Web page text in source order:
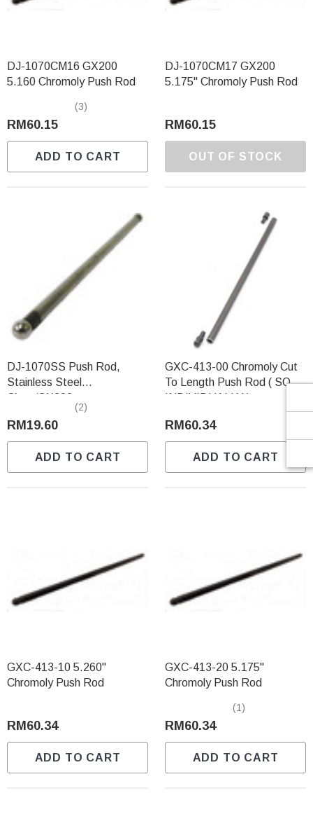
DJ-1070CM16 GX200
5.160 Chromoly Push Rod
(3)
RM60.15
ADD TO CART
DJ-1070CM17 GX200
5.175" Chromoly Push Rod
RM60.15
OUT OF STOCK
DJ-1070SS Push Rod,
Stainless Steel
Clone/GX200
(2)
RM19.60
ADD TO CART
GXC-413-00 Chromoly Cut
To Length Push Rod ( SOLD
INDIVIDUALLY )
RM60.34
ADD TO CART
GXC-413-10 5.260"
Chromoly Push Rod
RM60.34
ADD TO CART
GXC-413-20 5.175"
Chromoly Push Rod
(1)
RM60.34
ADD TO CART